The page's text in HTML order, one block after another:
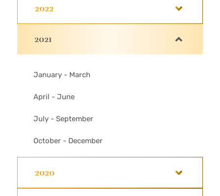
2022
2021
January - March
April - June
July - September
October - December
2020